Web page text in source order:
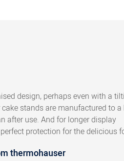
design, perhaps even with a
stands are manufactured to a
after use. And for longer display
protection for the delicious
thermohauser